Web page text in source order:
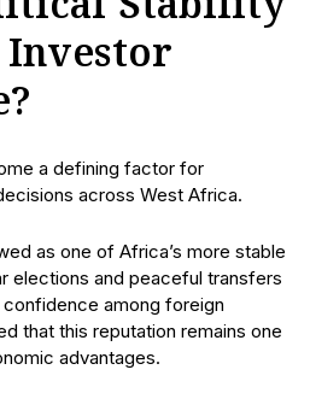
Investor
a defining factor for
across West Africa.
as one of Africa’s more stable
elections and peaceful transfers
among foreign
that this reputation remains one
advantages.